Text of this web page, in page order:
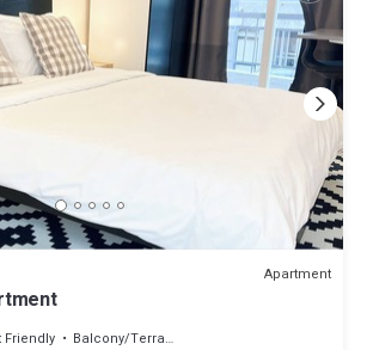
Apartment
Friendly
Balcony/Terrace